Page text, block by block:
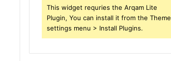
This widget requries the Arqam Lite
Plugin, You can install it from the Theme
settings menu > Install Plugins.